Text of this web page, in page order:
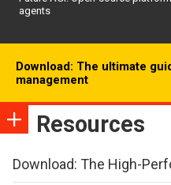
agents
Download: The ultimate
management
Resources
Download: The High-